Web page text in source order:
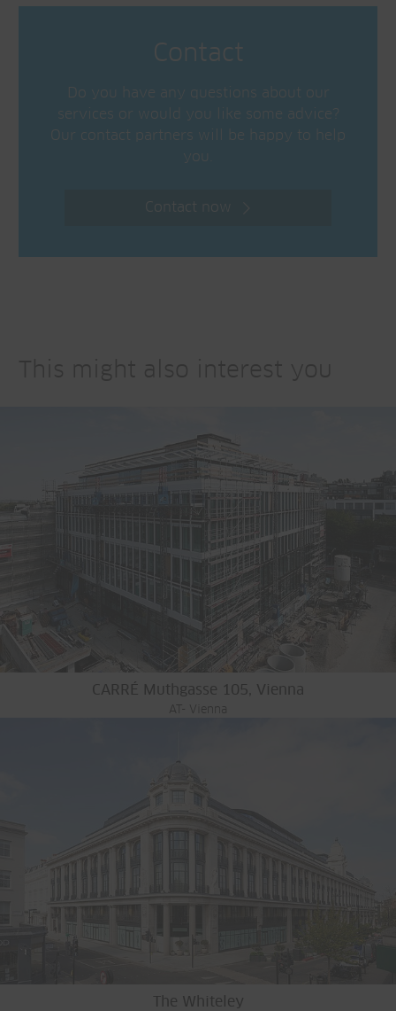
Contact
Do you have any questions about our
services or would you like some advice?
Our contact partners will be happy to help
you.
Contact now
CARRÉ Muthgasse 105, Vienna
AT- Vienna
The Whiteley